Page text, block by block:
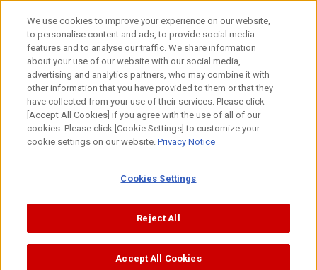
Skip
content
About Canon Canon's Activities Canon Video
Canon Video Square
Tsuzuri Project
Bringing an Epic Tale to Life
from the Tale of the Heike"
A documentary movie of the Tsuzuri Project work "Battles of
Ichi-no-tani and Yashima, from the Tale of the Heike," the
original of which is in the collection of the British Museum. It
depicts battle scenes from the Genpei War in exquisite detail.
We use cookies to improve your experience on our website,
to personalise content and ads, to provide social media
features and to analyse our traffic. We share information
about your use of our website with our social media,
advertising and analytics partners, who may combine it with
other information that you have provided to them or that they
have collected from your use of their services. Please click
[Accept All Cookies] if you agree with the use of all of our
cookies. Please click [Cookie Settings] to customize your
cookie settings on our website.Privacy Notice
Cookies Settings
Reject All
Accept All Cookies